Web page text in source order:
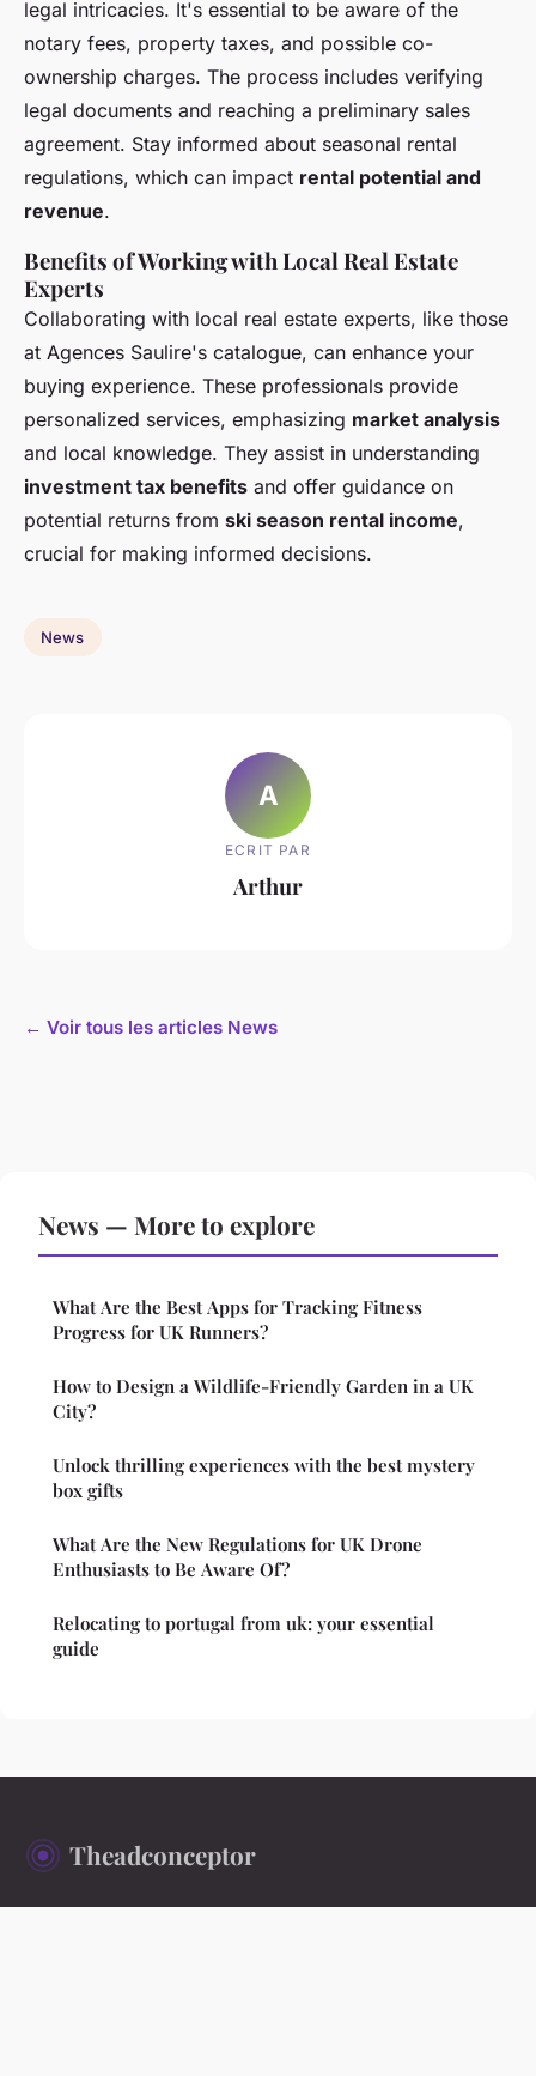
legal intricacies. It's essential to be aware of the
notary fees, property taxes, and possible co-
ownership charges. The process includes verifying
legal documents and reaching a preliminary sales
agreement. Stay informed about seasonal rental
regulations, which can impact rental potential and
revenue.
Benefits of Working with Local Real Estate
Experts
Collaborating with local real estate experts, like those
at Agences Saulire's catalogue, can enhance your
buying experience. These professionals provide
personalized services, emphasizing market analysis
and local knowledge. They assist in understanding
investment tax benefits and offer guidance on
potential returns from ski season rental income,
crucial for making informed decisions.
News
A
ECRIT PAR
Arthur
← Voir tous les articles News
News — More to explore
What Are the Best Apps for Tracking Fitness
Progress for UK Runners?
How to Design a Wildlife-Friendly Garden in a UK
City?
Unlock thrilling experiences with the best mystery
box gifts
What Are the New Regulations for UK Drone
Enthusiasts to Be Aware Of?
Relocating to portugal from uk: your essential
guide
Theadconceptor